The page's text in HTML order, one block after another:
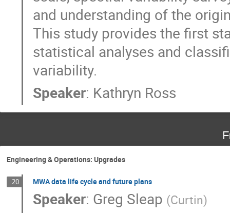
and understanding of the
This study provides the first
statistical analyses and
variability.
Speaker: Kathryn Ross
Engineering & Operations: Upgrades
20 MWA data life cycle and future plans
Speaker: Greg Sleap (Curtin)